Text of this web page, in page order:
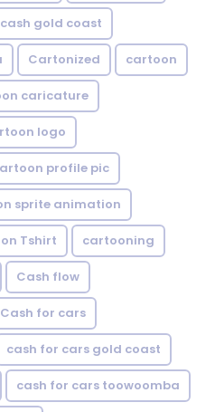
gold coast
Cartonized cartoon
caricature
logo
profile pic
sprite animation
Tshirt cartooning
Cash flow
Cash for cars
cash for cars gold coast
cash for cars toowoomba